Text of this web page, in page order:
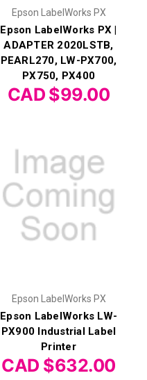
Epson LabelWorks PX
Epson LabelWorks PX |
ADAPTER 2020LSTB,
PEARL270, LW-PX700,
PX750, PX400
CAD $99.00
Epson LabelWorks PX
Epson LabelWorks LW-
PX900 Industrial Label
Printer
CAD $632.00